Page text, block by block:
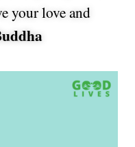
your love and